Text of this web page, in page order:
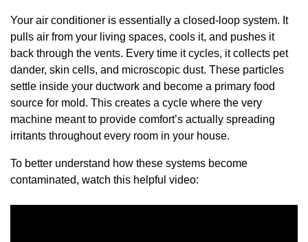
Your air conditioner is essentially a closed-loop system. It
pulls air from your living spaces, cools it, and pushes it
back through the vents. Every time it cycles, it collects pet
dander, skin cells, and microscopic dust. These particles
settle inside your ductwork and become a primary food
source for mold. This creates a cycle where the very
machine meant to provide comfort’s actually spreading
irritants throughout every room in your house.
To better understand how these systems become
contaminated, watch this helpful video: